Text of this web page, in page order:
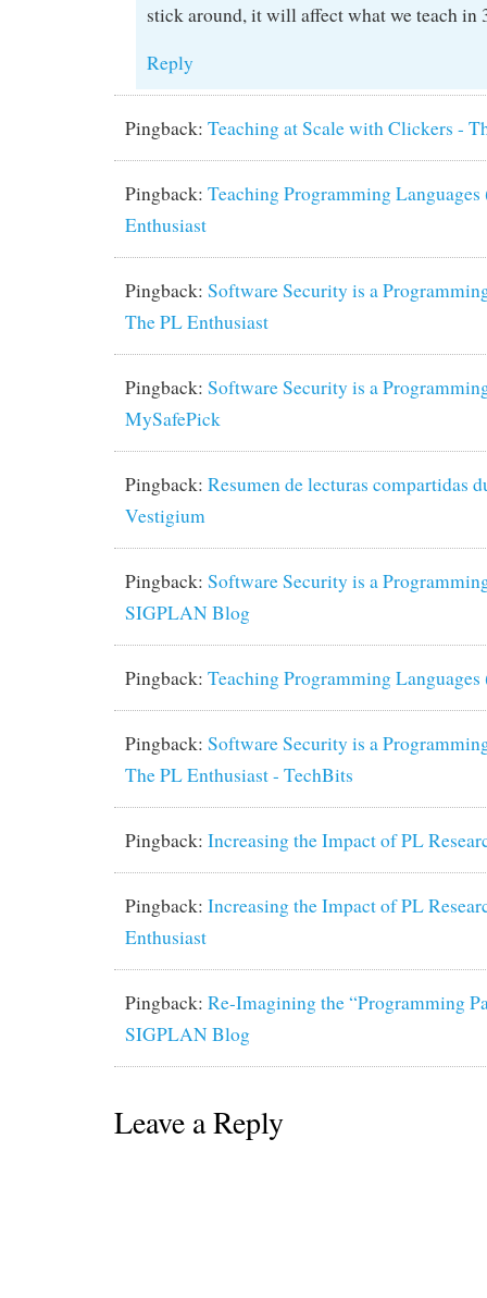
stick around, it will affect what we teach in
Reply
Pingback: Teaching at Scale with Clickers -
Pingback: Teaching Programming
Enthusiast
Pingback: Software Security is a
The PL Enthusiast
Pingback: Software Security is a
MySafePick
Pingback: Resumen de lecturas compartidas
Vestigium
Pingback: Software Security is a
SIGPLAN Blog
Pingback: Teaching Programming Languages
Pingback: Software Security is a
The PL Enthusiast - TechBits
Pingback: Increasing the Impact of PL
Pingback: Increasing the Impact of PL
Enthusiast
Pingback: Re-Imagining the “Programming
SIGPLAN Blog
Leave a Reply